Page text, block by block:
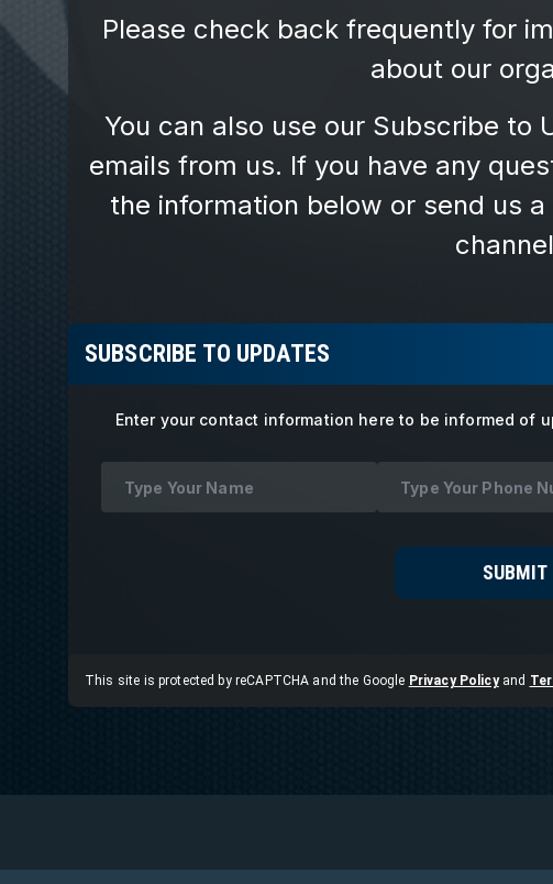
SUBSCRIBE TO UPDATES
Enter your contact information here to be informed of
SUBMIT
This site is protected by reCAPTCHA and the Google Privacy Policy and